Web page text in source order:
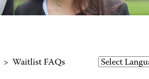
> Waitlist FAQs